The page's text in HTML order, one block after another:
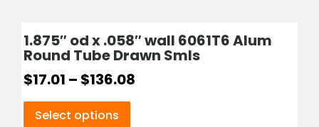
1.875″ od x .058″ wall 6061T6 Alum
Round Tube Drawn Smls
$17.01 – $136.08
Select options